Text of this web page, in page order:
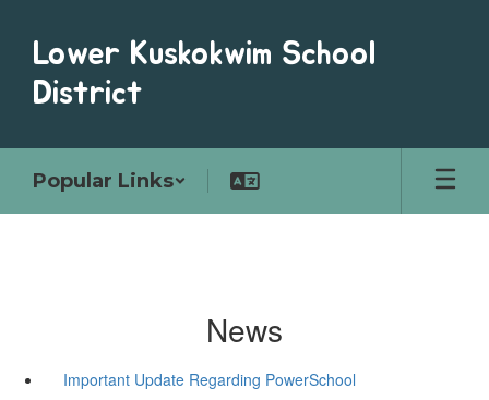
main
content
Lower Kuskokwim School
District
Popular Links
News
Important Update Regarding PowerSchool